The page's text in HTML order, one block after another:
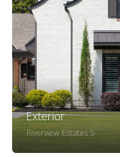
Exterior
Riverview Estates 5